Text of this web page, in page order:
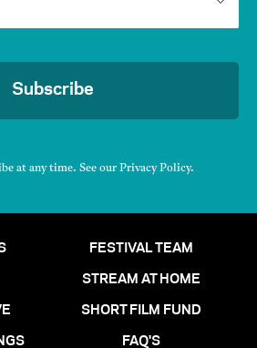
Subscribe
at any time. See our Privacy Policy.
FESTIVAL TEAM
STREAM AT HOME
SHORT FILM FUND
FAQ'S